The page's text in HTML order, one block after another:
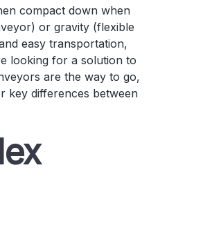
compact down when
or gravity (flexible
easy transportation,
looking for a solution to
are the way to go,
key differences between